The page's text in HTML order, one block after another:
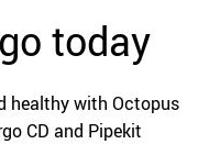
today
healthy with Octopus
CD and Pipekit